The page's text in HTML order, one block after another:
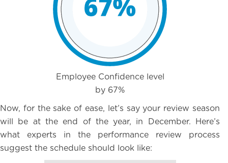
Employee Confidence level
by 67%
Now, for the sake of ease, let’s say your review season
will be at the end of the year, in December. Here’s
what experts in the performance review process
suggest the schedule should look like: